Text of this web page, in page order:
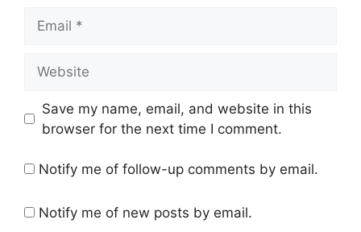
Save my name, email, and website in this
browser for the next time I comment.
Notify me of follow-up comments by email.
Notify me of new posts by email.